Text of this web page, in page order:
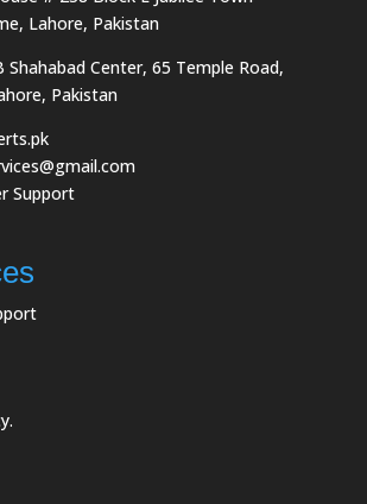
Lahore, Pakistan
Shahabad Center, 65 Temple Road,
Pakistan
Support